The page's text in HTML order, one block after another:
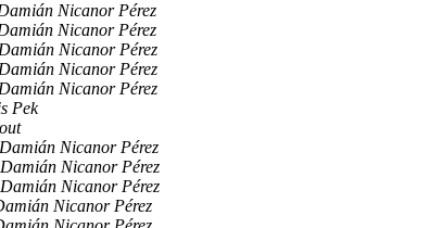
Nicanor Pérez
Nicanor Pérez
Nicanor Pérez
Nicanor Pérez
Nicanor Pérez
Pek
Nicanor Pérez
Nicanor Pérez
Nicanor Pérez
Nicanor Pérez